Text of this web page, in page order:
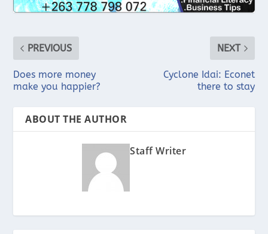
PREVIOUS
Does more money
make you happier?
NEXT
Cyclone Idai: Econet
there to stay
ABOUT THE AUTHOR
Staff Writer